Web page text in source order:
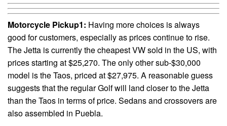
Motorcycle Pickup1: Having more choices is always
good for customers, especially as prices continue to rise.
The Jetta is currently the cheapest VW sold in the US, with
prices starting at $25,270. The only other sub-$30,000
model is the Taos, priced at $27,975. A reasonable guess
suggests that the regular Golf will land closer to the Jetta
than the Taos in terms of price. Sedans and crossovers are
also assembled in Puebla.